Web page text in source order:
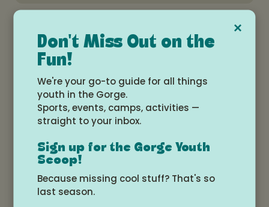
Related Events
Teen: Dungeons and Dragons
beginner group
Wednesday, August 12, 2026 at 5:00pm -
7:00pm
Free Teens
×
Don't Miss Out on the
Fun!
We're your go-to guide for all things
youth in the Gorge.
Sports, events, camps, activities —
straight to your inbox.
Sign up for the Gorge Youth
Scoop!
Because missing cool stuff? That's so
last season.